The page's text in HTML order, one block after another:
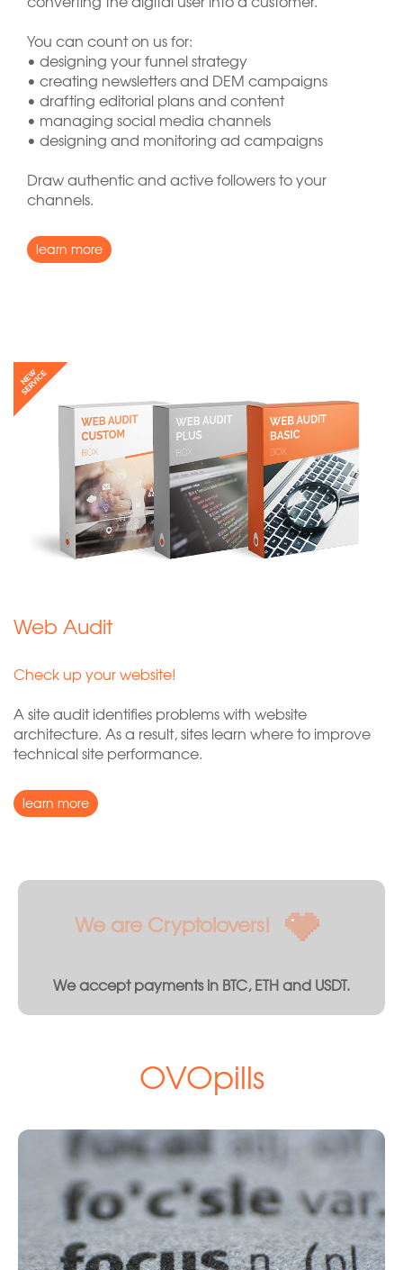
You can count on us for:
• designing your funnel strategy
• creating newsletters and DEM campaigns
• drafting editorial plans and content
• managing social media channels
• designing and monitoring ad campaigns
Draw authentic and active followers to your
channels.
learn more
Web Audit
Check up your website!
A site audit identifies problems with website
architecture. As a result, sites learn where to improve
technical site performance.
learn more
We are Cryptolovers!
We accept payments in BTC, ETH and USDT.
OVOpills